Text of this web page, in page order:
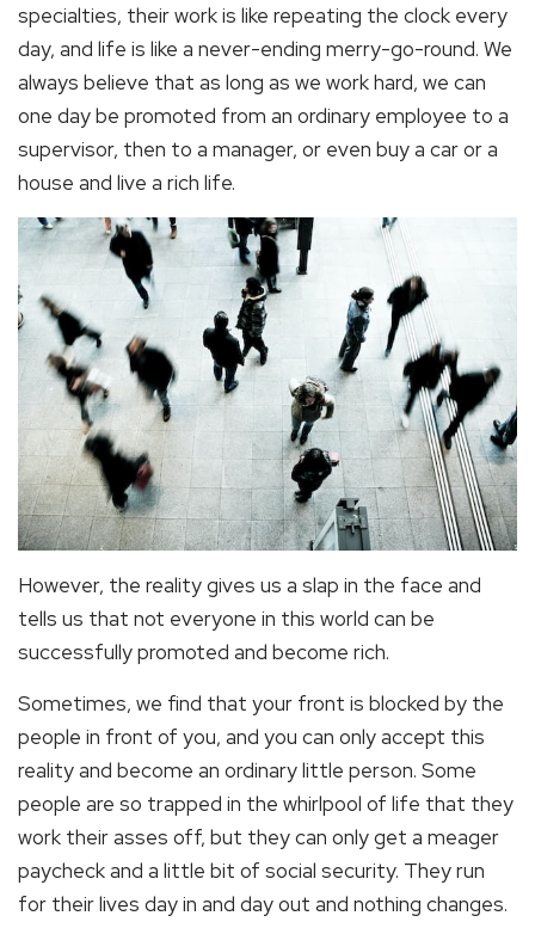
specialties, their work is like repeating the clock every
day, and life is like a never-ending merry-go-round. We
always believe that as long as we work hard, we can
one day be promoted from an ordinary employee to a
supervisor, then to a manager, or even buy a car or a
house and live a rich life.
However, the reality gives us a slap in the face and
tells us that not everyone in this world can be
successfully promoted and become rich.
Sometimes, we find that your front is blocked by the
people in front of you, and you can only accept this
reality and become an ordinary little person. Some
people are so trapped in the whirlpool of life that they
work their asses off, but they can only get a meager
paycheck and a little bit of social security. They run
for their lives day in and day out and nothing changes.